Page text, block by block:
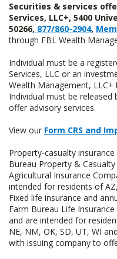
Securities & services
Services, LLC+, 5400
50266, 877/860-2904,
through FBL Wealth
Individual must be a
Services, LLC or an
Wealth Management,
Individual must be
offer advisory services.
View our Form CRS and
Property-casualty
Bureau Property &
Agricultural Insurance
intended for residents of
Fixed life insurance and
Farm Bureau Life
and are intended for
NE, NM, OK, SD, UT, WI
with issuing company to